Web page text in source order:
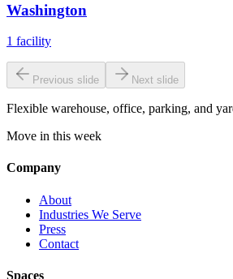
Washington
1 facility
Previous slide Next slide
Flexible warehouse, office, parking, and
Move in this week
Company
About
Industries We Serve
Press
Contact
Spaces